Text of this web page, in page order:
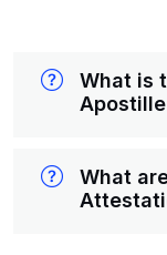
What is
What